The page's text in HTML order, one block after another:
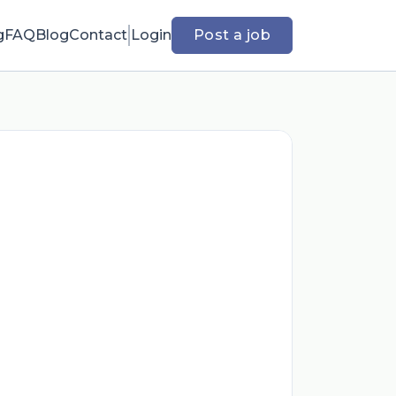
FAQBlogContact Login Post a job